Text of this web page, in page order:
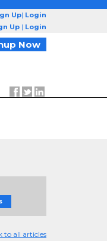
Up| Login
Up | Login
Now
to all articles